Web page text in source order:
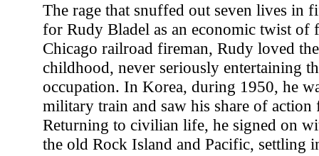
The rage that snuffed out seven lives in
for Rudy Bladel as an economic twist of
Chicago railroad fireman, Rudy loved
childhood, never seriously entertaining
occupation. In Korea, during 1950, he
military train and saw his share of action
Returning to civilian life, he signed on
the old Rock Island and Pacific, settling